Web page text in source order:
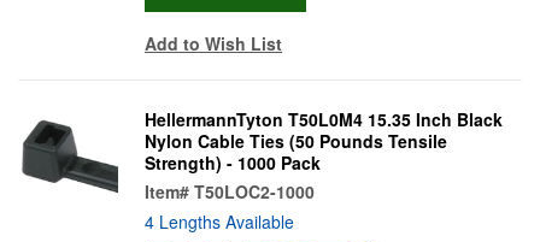
Add to Wish List
HellermannTyton T50L0M4 15.35 Inch Black
Nylon Cable Ties (50 Pounds Tensile
Strength) - 1000 Pack
Item# T50LOC2-1000
4 Lengths Available